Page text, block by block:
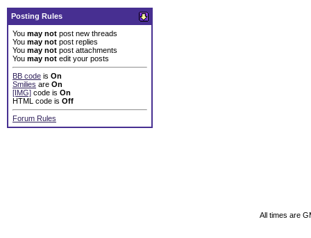
Posting Rules
You may not post new threads
You may not post replies
You may not post attachments
You may not edit your posts
BB code is On
Smilies are On
[IMG] code is On
HTML code is Off
Forum Rules
All times are